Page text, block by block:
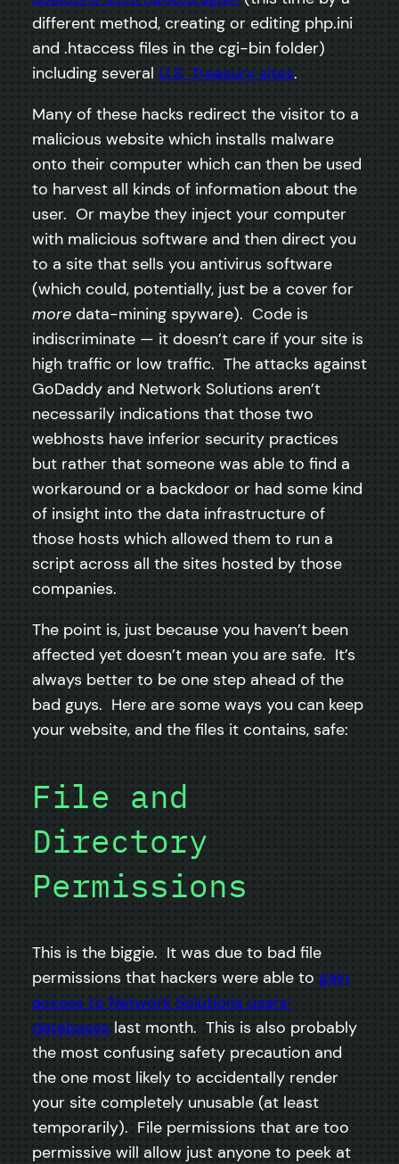
different method, creating or editing php.ini
and .htaccess files in the cgi-bin folder)
including several U.S. Treasurysites.
Many of these hacks redirect the visitor to a
malicious website which installs malware
onto their computer which can then be used
to harvest all kinds of information about the
user. Or maybe they inject your computer
with malicious software and then direct you
to a site that sells you antivirus software
(which could, potentially, just be a cover for
more data-mining spyware). Code is
indiscriminate — it doesn’t care if your site is
high traffic or low traffic. The attacks against
GoDaddy and Network Solutions aren’t
necessarily indications that those two
webhosts have inferior security practices
but rather that someone was able to find a
workaround or a backdoor or had some kind
of insight into the data infrastructure of
those hosts which allowed them to run a
script across all the sites hosted by those
companies.
The point is, just because you haven’t been
affected yet doesn’t mean you are safe. It’s
always better to be one step ahead of the
bad guys. Here are some ways you can keep
your website, and the files it contains, safe:
File and
Directory
Permissions
This is the biggie. It was due to bad file
permissions that hackers were able to gain
access to Network Solutions users’
databases last month. This is also probably
the most confusing safety precaution and
the one most likely to accidentally render
your site completely unusable (at least
temporarily). File permissions that are too
permissive will allow just anyone to peek at